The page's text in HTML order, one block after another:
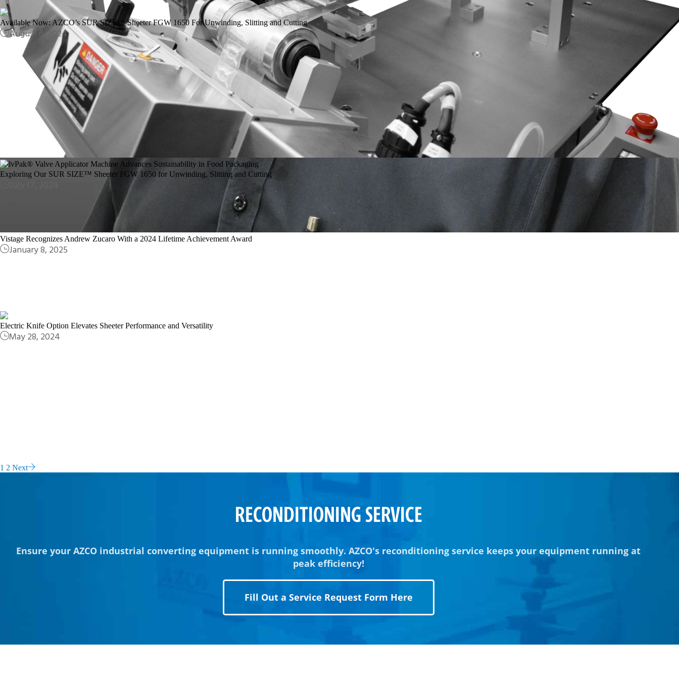
Vistage Recognizes Andrew Zucaro With a 2024 Lifetime Achievement Award
January 8, 2025
ValvPak® Valve Applicator Machine Advances Sustainability in Food Packaging
October 30, 2024
Available Now: AZCO’s SUR SIZE™ Sheeter FGW 1650 For Unwinding, Slitting and Cutting
August 6, 2024
Exploring Our SUR SIZE™ Sheeter FGW 1650 for Unwinding, Slitting and Cutting
Electric Knife Option Elevates Sheeter Performance and Versatility
May 28, 2024
1 2 Next
RECONDITIONING SERVICE
Ensure your AZCO industrial converting equipment is running smoothly. AZCO's reconditioning service keeps your equipment running at
peak efficiency!
Fill Out a Service Request Form Here